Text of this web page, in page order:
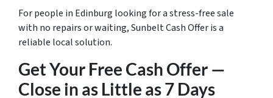
For people in Edinburg looking for a stress-free sale
with no repairs or waiting, Sunbelt Cash Offer is a
reliable local solution.
Get Your Free Cash Offer —
Close in as Little as 7 Days